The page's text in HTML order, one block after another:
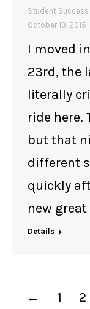
Student
October 13, 2015
I moved
23rd, the
literally
ride here.
but that
different
quickly
new
Details
← 1 2